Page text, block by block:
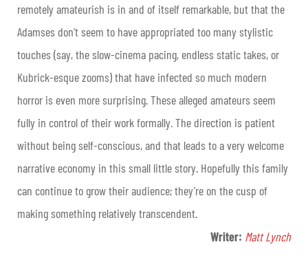
remotely amateurish is in and of itself remarkable, but that the
Adamses don’t seem to have appropriated too many stylistic
touches (say, the slow-cinema pacing, endless static takes, or
Kubrick-esque zooms) that have infected so much modern
horror is even more surprising. These alleged amateurs seem
fully in control of their work formally. The direction is patient
without being self-conscious, and that leads to a very welcome
narrative economy in this small little story. Hopefully this family
can continue to grow their audience; they’re on the cusp of
making something relatively transcendent.
Writer: Matt Lynch